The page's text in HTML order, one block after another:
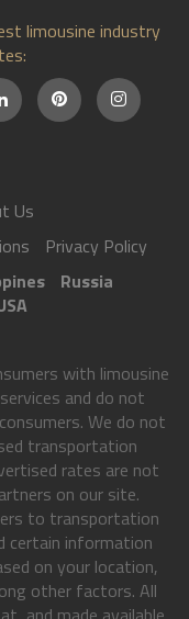
limousine industry
Us
Privacy Policy
Russia
with limousine
and do not
We do not
transportation
rates are not
on our site.
to transportation
certain information
on your location,
other factors. All